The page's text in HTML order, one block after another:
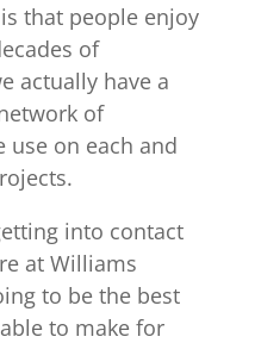
that people enjoy
of
actually have a
of
use on each and
into contact
at Williams
to be the best
to make for